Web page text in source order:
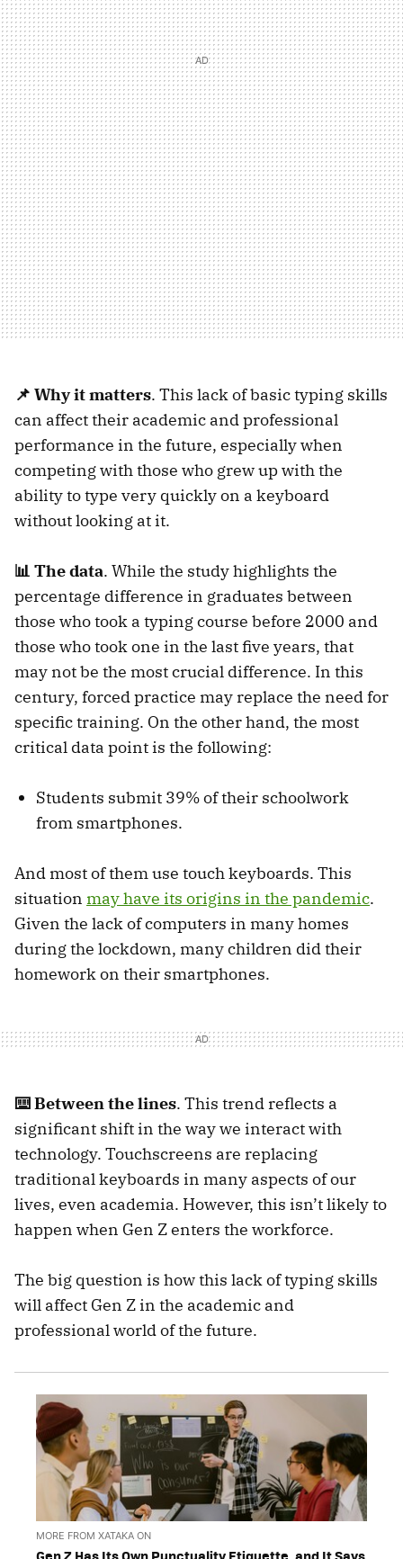
📌 Why it matters. This lack of basic typing skills
can affect their academic and professional
performance in the future, especially when
competing with those who grew up with the
ability to type very quickly on a keyboard
without looking at it.
📊 The data. While the study highlights the
percentage difference in graduates between
those who took a typing course before 2000 and
those who took one in the last five years, that
may not be the most crucial difference. In this
century, forced practice may replace the need for
specific training. On the other hand, the most
critical data point is the following:
Students submit 39% of their schoolwork
from smartphones.
And most of them use touch keyboards. This
situation may have its origins in the pandemic.
Given the lack of computers in many homes
during the lockdown, many children did their
homework on their smartphones.
⌨️ Between the lines. This trend reflects a
significant shift in the way we interact with
technology. Touchscreens are replacing
traditional keyboards in many aspects of our
lives, even academia. However, this isn’t likely to
happen when Gen Z enters the workforce.
The big question is how this lack of typing skills
will affect Gen Z in the academic and
professional world of the future.
MORE FROM XATAKA ON